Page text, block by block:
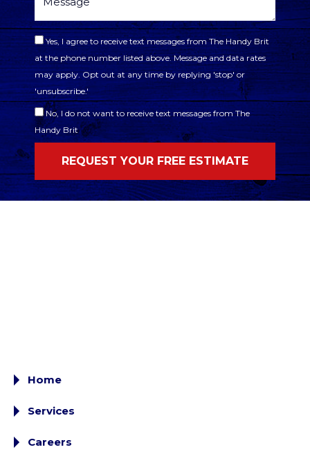
Yes, I agree to receive text messages from The Handy Brit
at the phone number listed above. Message and data rates
may apply. Opt out at any time by replying 'stop' or
'unsubscribe.'
No, I do not want to receive text messages from The
Handy Brit
Home
Services
Careers